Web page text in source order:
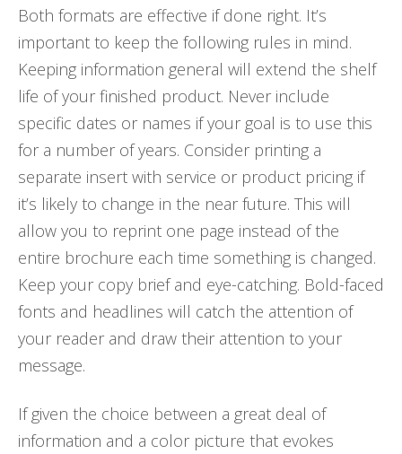
Both formats are effective if done right. It’s
important to keep the following rules in mind.
Keeping information general will extend the shelf
life of your finished product. Never include
specific dates or names if your goal is to use this
for a number of years. Consider printing a
separate insert with service or product pricing if
it’s likely to change in the near future. This will
allow you to reprint one page instead of the
entire brochure each time something is changed.
Keep your copy brief and eye-catching. Bold-faced
fonts and headlines will catch the attention of
your reader and draw their attention to your
message.
If given the choice between a great deal of
information and a color picture that evokes